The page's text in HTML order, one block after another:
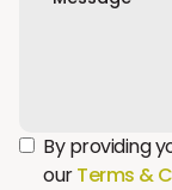
By providing
ourTerms &